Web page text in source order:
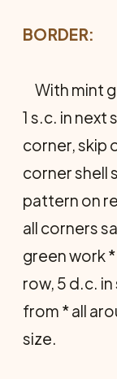
BORDER:
With mint
1 s.c. in next
corner, skip
corner shell
pattern on
all corners
green work
row, 5 d.c.
from * all
size.